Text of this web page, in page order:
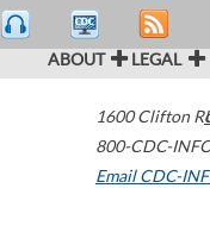
ABOUT LEGAL
1600 Clifton
800-CDC-
Email CDC-